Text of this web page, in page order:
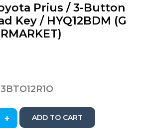
Prius / 3-Button
Key / HYQ12BDM (G
3BTO12R1O
+ ADD TO CART